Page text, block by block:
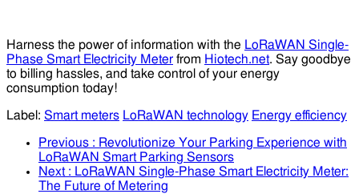
Harness the power of information with the LoRaWAN Single-
Phase Smart Electricity Meter from Hiotech.net. Say goodbye
to billing hassles, and take control of your energy
consumption today!
Label: Smart meters LoRaWAN technology Energy efficiency
Previous : Revolutionize Your Parking Experience with
LoRaWAN Smart Parking Sensors
Next : LoRaWAN Single-Phase Smart Electricity Meter:
The Future of Metering